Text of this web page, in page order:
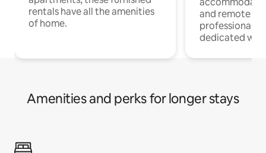
rentals have all the amenities
of home.
and remote
professionals
dedicated
Amenities and perks for longer stays